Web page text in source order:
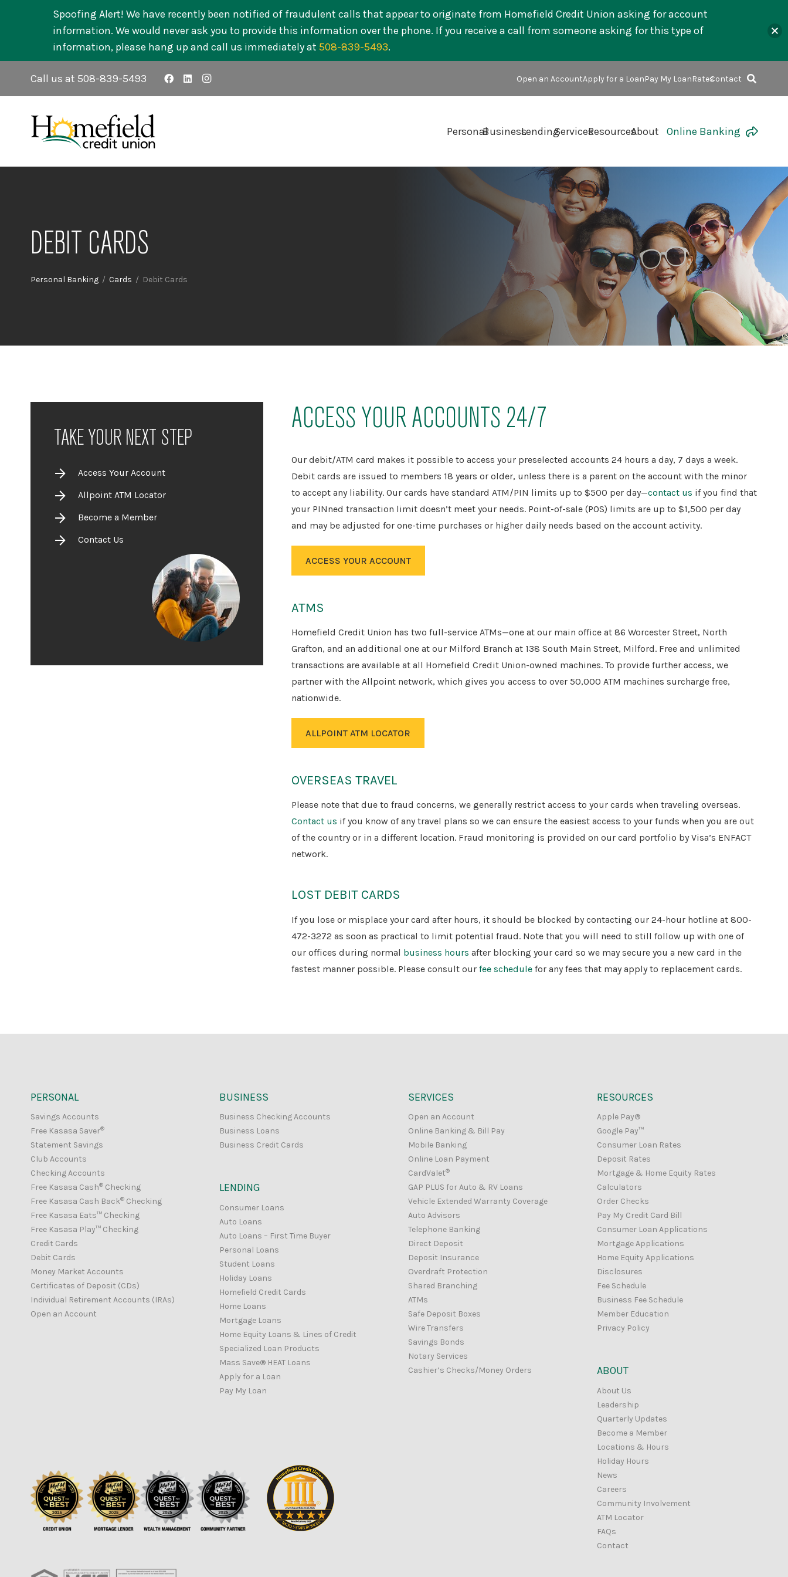
Call us at 508-839-5493 Open an AccountApply for a LoanPay My LoanRatesContact
PersonalBusinessLendingServicesResourcesAbout Online Banking
DEBIT CARDS
Personal Banking / Cards / Debit Cards
TAKE YOUR NEXT STEP
Access Your Account
Allpoint ATM Locator
Become a Member
Contact Us
ACCESS YOUR ACCOUNTS 24/7
Our debit/ATM card makes it possible to access your preselected accounts 24 hours a day, 7 days a week.
Debit cards are issued to members 18 years or older, unless there is a parent on the account with the minor
to accept any liability. Our cards have standard ATM/PIN limits up to $500 per day—contact us if you find that
your PINned transaction limit doesn’t meet your needs. Point-of-sale (POS) limits are up to $1,500 per day
and may be adjusted for one-time purchases or higher daily needs based on the account activity.
ACCESS YOUR ACCOUNT
ATMS
Homefield Credit Union has two full-service ATMs—one at our main office at 86 Worcester Street, North
Grafton, and an additional one at our Milford Branch at 138 South Main Street, Milford. Free and unlimited
transactions are available at all Homefield Credit Union-owned machines. To provide further access, we
partner with the Allpoint network, which gives you access to over 50,000 ATM machines surcharge free,
nationwide.
ALLPOINT ATM LOCATOR
OVERSEAS TRAVEL
Please note that due to fraud concerns, we generally restrict access to your cards when traveling overseas.
Contact us if you know of any travel plans so we can ensure the easiest access to your funds when you are out
of the country or in a different location. Fraud monitoring is provided on our card portfolio by Visa’s ENFACT
network.
LOST DEBIT CARDS
If you lose or misplace your card after hours, it should be blocked by contacting our 24-hour hotline at 800-
472-3272 as soon as practical to limit potential fraud. Note that you will need to still follow up with one of
our offices during normal business hours after blocking your card so we may secure you a new card in the
fastest manner possible. Please consult ourfee schedule for any fees that may apply to replacement cards.
PERSONAL
Savings Accounts
Free Kasasa Saver®
Statement Savings
Club Accounts
Checking Accounts
Free Kasasa Cash® Checking
Free Kasasa Cash Back® Checking
Free Kasasa Eats™ Checking
Free Kasasa Play™ Checking
Credit Cards
Debit Cards
Money Market Accounts
Certificates of Deposit (CDs)
Individual Retirement Accounts (IRAs)
Open an Account
BUSINESS
Business Checking Accounts
Business Loans
Business Credit Cards
LENDING
Consumer Loans
Auto Loans
Auto Loans – First Time Buyer
Personal Loans
Student Loans
Holiday Loans
Homefield Credit Cards
Home Loans
Mortgage Loans
Home Equity Loans & Lines of Credit
Specialized Loan Products
Mass Save® HEAT Loans
Apply for a Loan
Pay My Loan
SERVICES
Open an Account
Online Banking & Bill Pay
Mobile Banking
Online Loan Payment
CardValet®
GAP PLUS for Auto & RV Loans
Vehicle Extended Warranty Coverage
Auto Advisors
Telephone Banking
Direct Deposit
Deposit Insurance
Overdraft Protection
Shared Branching
ATMs
Safe Deposit Boxes
Wire Transfers
Savings Bonds
Notary Services
Cashier’s Checks/Money Orders
RESOURCES
Apple Pay®
Google Pay™
Consumer Loan Rates
Deposit Rates
Mortgage & Home Equity Rates
Calculators
Order Checks
Pay My Credit Card Bill
Consumer Loan Applications
Mortgage Applications
Home Equity Applications
Disclosures
Fee Schedule
Business Fee Schedule
Member Education
Privacy Policy
ABOUT
About Us
Leadership
Quarterly Updates
Become a Member
Locations & Hours
Holiday Hours
News
Careers
Community Involvement
ATM Locator
FAQs
Contact
Spoofing Alert! We have recently been notified of fraudulent calls that appear to originate from Homefield Credit Union asking for account
information. We would never ask you to provide this information over the phone. If you receive a call from someone asking for this type of
information, please hang up and call us immediately at 508-839-5493.